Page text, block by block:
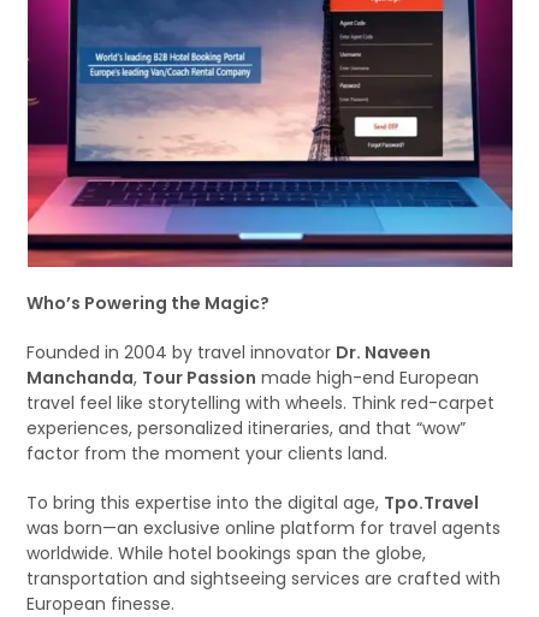
Who’s Powering the Magic?
Founded in 2004 by travel innovator Dr. Naveen
Manchanda, Tour Passion made high-end European
travel feel like storytelling with wheels. Think red-carpet
experiences, personalized itineraries, and that “wow”
factor from the moment your clients land.
To bring this expertise into the digital age, Tpo.Travel
was born—an exclusive online platform for travel agents
worldwide. While hotel bookings span the globe,
transportation and sightseeing services are crafted with
European finesse.